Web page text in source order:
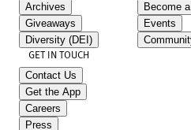
Archives
Giveaways
Diversity (DEI)
Become
Events
GET IN TOUCH
Contact Us
Get the App
Careers
Press